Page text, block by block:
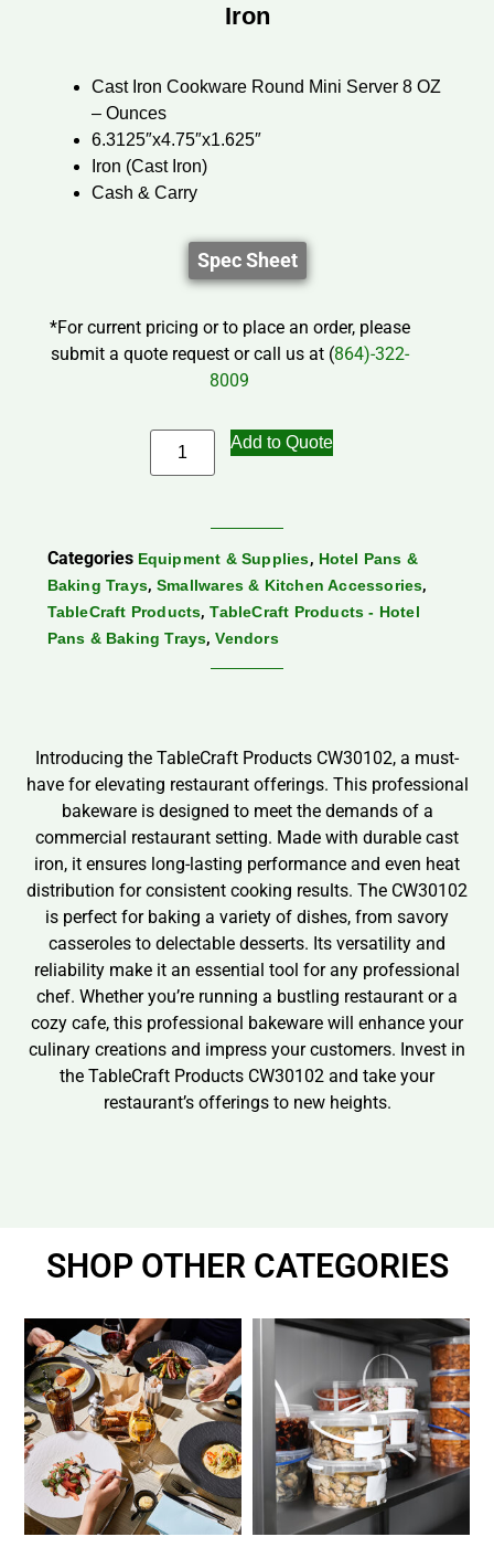
Iron
Cast Iron Cookware Round Mini Server 8 OZ
– Ounces
6.3125″x4.75″x1.625″
Iron (Cast Iron)
Cash & Carry
Spec Sheet
*For current pricing or to place an order, please
submit a quote request or call us at (864)-322-
8009
Add to Quote
Categories Equipment & Supplies, Hotel Pans &
Baking Trays, Smallwares & Kitchen Accessories,
TableCraft Products,TableCraft Products - Hotel
Pans & Baking Trays,Vendors
Introducing the TableCraft Products CW30102, a must-
have for elevating restaurant offerings. This professional
bakeware is designed to meet the demands of a
commercial restaurant setting. Made with durable cast
iron, it ensures long-lasting performance and even heat
distribution for consistent cooking results. The CW30102
is perfect for baking a variety of dishes, from savory
casseroles to delectable desserts. Its versatility and
reliability make it an essential tool for any professional
chef. Whether you’re running a bustling restaurant or a
cozy cafe, this professional bakeware will enhance your
culinary creations and impress your customers. Invest in
the TableCraft Products CW30102 and take your
restaurant’s offerings to new heights.
SHOP OTHER CATEGORIES